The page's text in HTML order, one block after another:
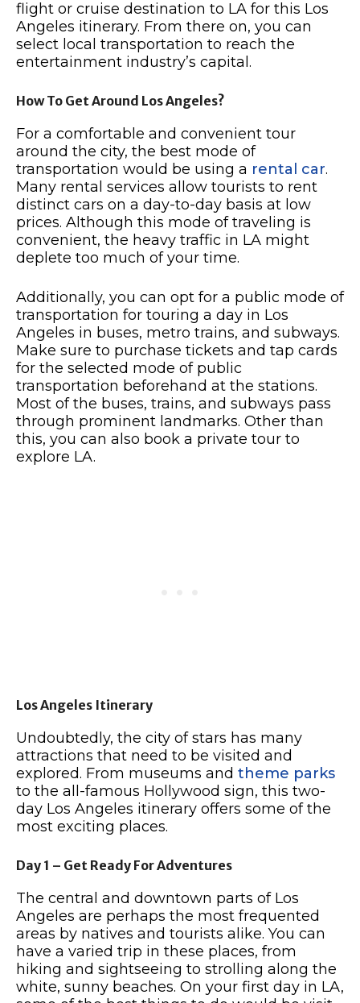
flight or cruise destination to LA for this Los
Angeles itinerary. From there on, you can
select local transportation to reach the
entertainment industry’s capital.
How To Get Around Los Angeles?
For a comfortable and convenient tour
around the city, the best mode of
transportation would be using a rental car.
Many rental services allow tourists to rent
distinct cars on a day-to-day basis at low
prices. Although this mode of traveling is
convenient, the heavy traffic in LA might
deplete too much of your time.
Additionally, you can opt for a public mode of
transportation for touring a day in Los
Angeles in buses, metro trains, and subways.
Make sure to purchase tickets and tap cards
for the selected mode of public
transportation beforehand at the stations.
Most of the buses, trains, and subways pass
through prominent landmarks. Other than
this, you can also book a private tour to
explore LA.
Los Angeles Itinerary
Undoubtedly, the city of stars has many
attractions that need to be visited and
explored. From museums and theme parks
to the all-famous Hollywood sign, this two-
day Los Angeles itinerary offers some of the
most exciting places.
Day 1 – Get Ready For Adventures
The central and downtown parts of Los
Angeles are perhaps the most frequented
areas by natives and tourists alike. You can
have a varied trip in these places, from
hiking and sightseeing to strolling along the
white, sunny beaches. On your first day in LA,